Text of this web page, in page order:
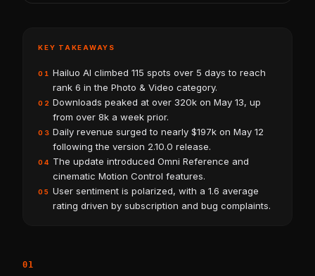
KEY TAKEAWAYS
01
Hailuo AI climbed 115 spots over 5 days to reach
rank 6 in the Photo & Video category.
02 Downloads peaked at over 320k on May 13, up
from over 8k a week prior.
03 Daily revenue surged to nearly $197k on May 12
following the version 2.10.0 release.
04
The update introduced Omni Reference and
cinematic Motion Control features.
05
User sentiment is polarized, with a 1.6 average
rating driven by subscription and bug complaints.